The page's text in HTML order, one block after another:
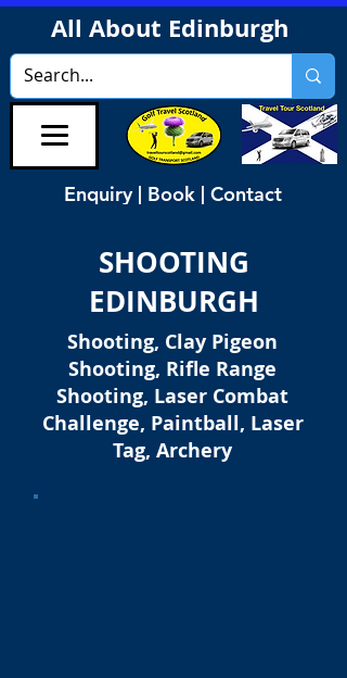
All About Edinburgh
Enquiry | Book | Contact
SHOOTING
EDINBURGH
Shooting, Clay Pigeon
Shooting, Rifle Range
Shooting, Laser Combat
Challenge, Paintball, Laser
Tag, Archery